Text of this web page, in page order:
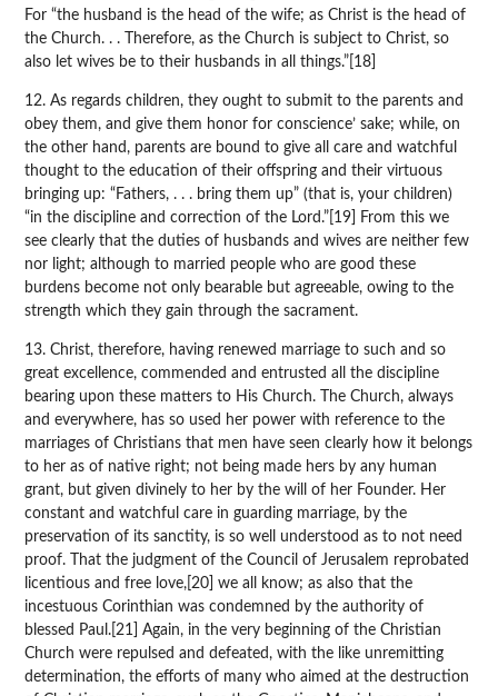
For “the husband is the head of the wife; as Christ is the head of
the Church. . . Therefore, as the Church is subject to Christ, so
also let wives be to their husbands in all things.”[18]
12. As regards children, they ought to submit to the parents and
obey them, and give them honor for conscience’ sake; while, on
the other hand, parents are bound to give all care and watchful
thought to the education of their offspring and their virtuous
bringing up: “Fathers, . . . bring them up” (that is, your children)
“in the discipline and correction of the Lord.”[19] From this we
see clearly that the duties of husbands and wives are neither few
nor light; although to married people who are good these
burdens become not only bearable but agreeable, owing to the
strength which they gain through the sacrament.
13. Christ, therefore, having renewed marriage to such and so
great excellence, commended and entrusted all the discipline
bearing upon these matters to His Church. The Church, always
and everywhere, has so used her power with reference to the
marriages of Christians that men have seen clearly how it belongs
to her as of native right; not being made hers by any human
grant, but given divinely to her by the will of her Founder. Her
constant and watchful care in guarding marriage, by the
preservation of its sanctity, is so well understood as to not need
proof. That the judgment of the Council of Jerusalem reprobated
licentious and free love,[20] we all know; as also that the
incestuous Corinthian was condemned by the authority of
blessed Paul.[21] Again, in the very beginning of the Christian
Church were repulsed and defeated, with the like unremitting
determination, the efforts of many who aimed at the destruction